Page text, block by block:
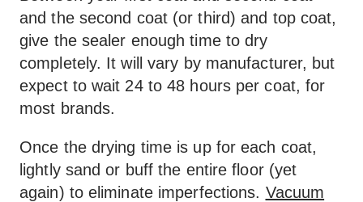
and the second coat (or third) and top coat,
give the sealer enough time to dry
completely. It will vary by manufacturer, but
expect to wait 24 to 48 hours per coat, for
most brands.
Once the drying time is up for each coat,
lightly sand or buff the entire floor (yet
again) to eliminate imperfections. Vacuum